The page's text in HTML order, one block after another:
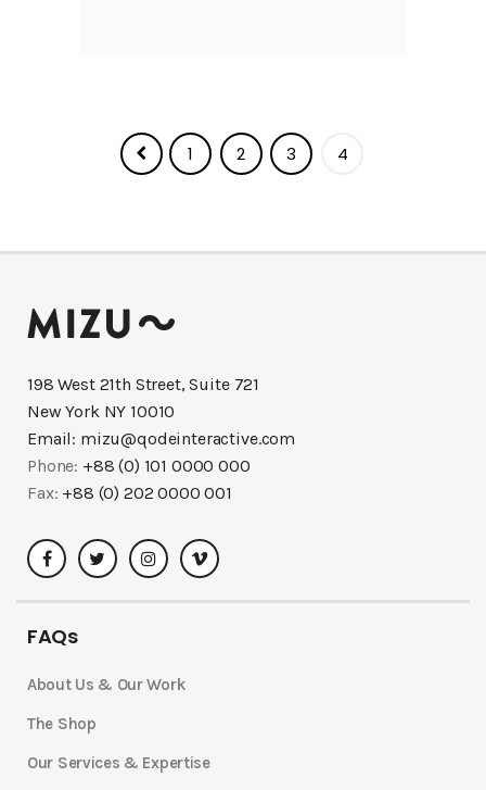
1 2 3 4
198 West 21th Street, Suite 721
New York NY 10010
Email: mizu@qodeinteractive.com
Phone: +88 (0) 101 0000 000
Fax: +88 (0) 202 0000 001
FAQs
About Us & Our Work
The Shop
Our Services & Expertise